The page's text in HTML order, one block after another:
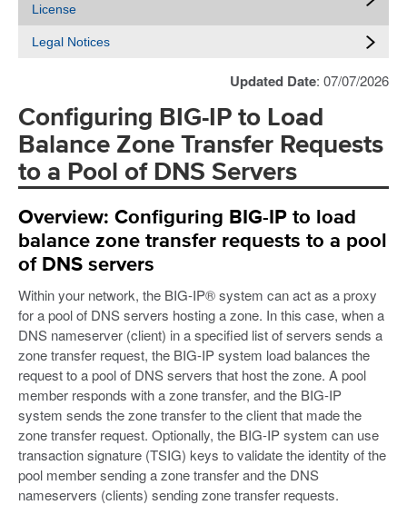
License
Legal Notices
Updated Date: 07/07/2026
Configuring BIG-IP to Load
Balance Zone Transfer Requests
to a Pool of DNS Servers
Overview: Configuring BIG-IP to load
balance zone transfer requests to a pool
of DNS servers
Within your network, the BIG-IP® system can act as a proxy
for a pool of DNS servers hosting a zone. In this case, when a
DNS nameserver (client) in a specified list of servers sends a
zone transfer request, the BIG-IP system load balances the
request to a pool of DNS servers that host the zone. A pool
member responds with a zone transfer, and the BIG-IP
system sends the zone transfer to the client that made the
zone transfer request. Optionally, the BIG-IP system can use
transaction signature (TSIG) keys to validate the identity of the
pool member sending a zone transfer and the DNS
nameservers (clients) sending zone transfer requests.